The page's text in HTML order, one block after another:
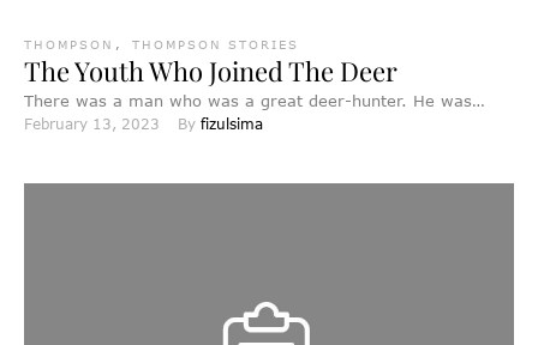
THOMPSON , THOMPSON STORIES
The Youth Who Joined The Deer
There was a man who was a great deer-hunter. He was
constantly hunting, and was very successful. He …
February 13, 2023 By fizulsima